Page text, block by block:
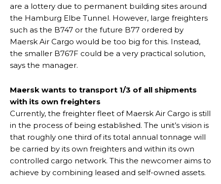
are a lottery due to permanent building sites around
the Hamburg Elbe Tunnel. However, large freighters
such as the B747 or the future B77 ordered by
Maersk Air Cargo would be too big for this. Instead,
the smaller B767F could be a very practical solution,
says the manager.
Maersk wants to transport 1/3 of all shipments
with its own freighters
Currently, the freighter fleet of Maersk Air Cargo is still
in the process of being established. The unit’s vision is
that roughly one third of its total annual tonnage will
be carried by its own freighters and within its own
controlled cargo network. This the newcomer aims to
achieve by combining leased and self-owned assets.